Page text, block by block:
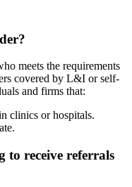
meets the requirements
covered by L&I or self-
and firms that:
clinics or hospitals.
to receive referrals